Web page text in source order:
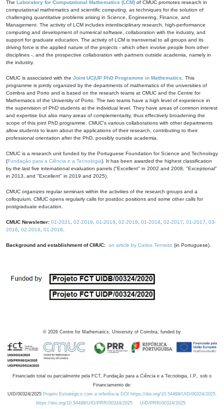
The Laboratory for Computational Mathematics (LCM) of CMUC promotes research in
computational mathematics and scientific computing, as techniques for the solution of
challenging quantitative problems arising in Science, Engineering, Finance, and
Management. The activity of LCM includes interdisciplinary research, high-performance
computing and development of numerical software, collaboration with the industry, and
support for graduate education. The activity of LCM is transversal to all groups and its
driving force is the applied nature of the projects - which often involve people from other
disciplines -, and the prospective collaboration with partners outside academia, namely in
the industry.
CMUC is associated with the Joint UC|UP PhD Programme in Mathematics . This
programme is jointly organized by the departments of mathematics of the universities of
Coimbra and Porto and is based on the research teams at CMUC and the Centre for
Mathematics of the University of Porto. The two teams have a high level of experience in
the supervision of PhD students at the individual level. They have areas of common interest
and expertise but also many areas of complementarity, thus effectively broadening the
scope of this joint PhD programme. CMUC's various collaborations with other departments
allow students to learn about the applications of their research, contributing to their
professional orientation after the PhD, possibly outside academia.
CMUC is a research unit funded by the Portuguese Foundation for Science and Technology
(Fundação para a Ciência e a Tecnologia). It has been awarded the highest classification
by the last five international evaluation panels ("Excellent" in 2002 and 2008, "Exceptional"
in 2013, and "Excellent" in 2019 and 2025).
CMUC organizes regular seminars within the activities of the research groups and a
colloquium. CMUC opens regularly calls for postdoc positions and some other calls for
postgraduate education.
CMUC Newsletter: 01-2021 02-2019 01-2019 02-2018 01-2018 02-2017 01-2017
03-
2016
02-2016 01-2016
Background and establishment of CMUC: an article by Carlos Tenreiro (in Portuguese).
© 2026 Centre for Mathematics, University of Coimbra, funded by
Financiado total ou parcialmente pela FCT, Fundação para a Ciência e a Tecnologia, I.P., sob o
Financiamento de:
UID/00324/2025 Projeto Estratégico com a referência DOI https://doi.org/10.54499/UID/00324/2025.
https://doi.org/10.54499/UID/PRR/00324/2025
UID/PRR/00324/2025